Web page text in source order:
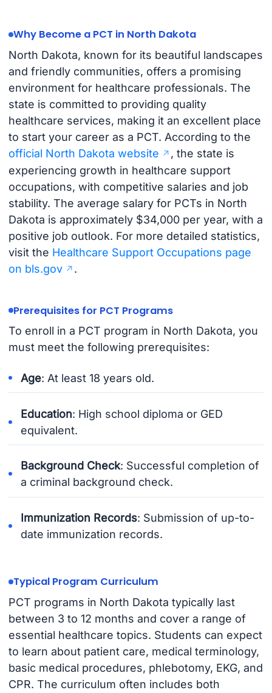
Why Become a PCT in North Dakota
North Dakota, known for its beautiful landscapes
and friendly communities, offers a promising
environment for healthcare professionals. The
state is committed to providing quality
healthcare services, making it an excellent place
to start your career as a PCT. According to the
official North Dakota website
, the state is
experiencing growth in healthcare support
occupations, with competitive salaries and job
stability. The average salary for PCTs in North
Dakota is approximately $34,000 per year, with a
positive job outlook. For more detailed statistics,
visit the Healthcare Support Occupations page
on bls.gov
.
Prerequisites for PCT Programs
To enroll in a PCT program in North Dakota, you
must meet the following prerequisites:
Age: At least 18 years old.
Education: High school diploma or GED
equivalent.
Background Check: Successful completion of
a criminal background check.
Immunization Records: Submission of up-to-
date immunization records.
Typical Program Curriculum
PCT programs in North Dakota typically last
between 3 to 12 months and cover a range of
essential healthcare topics. Students can expect
to learn about patient care, medical terminology,
basic medical procedures, phlebotomy, EKG, and
CPR. The curriculum often includes both